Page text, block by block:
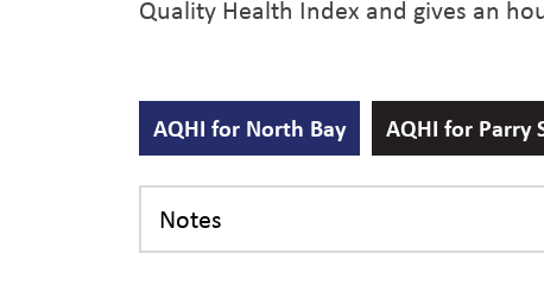
Quality Health Index and gives an
AQHI for North Bay AQHI for Parry
Notes